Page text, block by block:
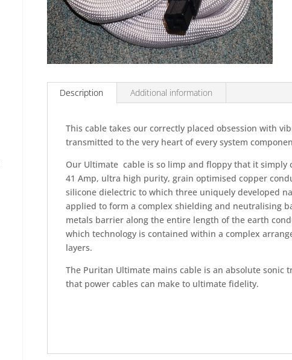
Description Additional information
This cable takes our correctly placed obsession with
transmitted to the very heart of every system
Our Ultimate cable is so limp and floppy that it simply
41 Amp, ultra high purity, grain optimised copper
silicone dielectric to which three uniquely developed
applied to form a complex shielding and neutralising
metals barrier along the entire length of the earth
which technology is contained within a complex
layers.
The Puritan Ultimate mains cable is an absolute
that power cables can make to ultimate fidelity.